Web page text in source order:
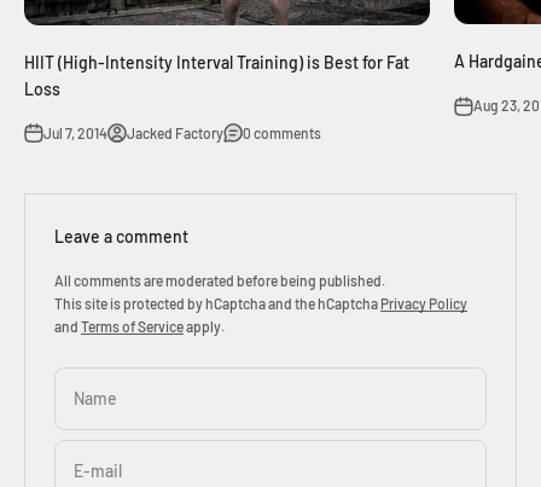
HIIT (High-Intensity Interval Training) is Best for Fat
Loss
Jul 7, 2014 Jacked Factory 0 comments
A
Aug 23,
Leave a comment
All comments are moderated before being published.
This site is protected by hCaptcha and the hCaptcha Privacy Policy
and Terms of Serviceapply.
Name
E-mail